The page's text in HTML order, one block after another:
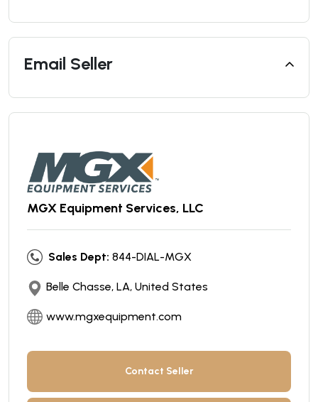
Email Seller
MGX Equipment Services, LLC
Sales Dept: 844-DIAL-MGX
Belle Chasse, LA, United States
www.mgxequipment.com
Contact Seller